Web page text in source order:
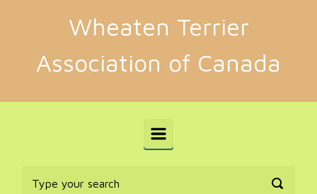
Wheaten Terrier
Association of Canada